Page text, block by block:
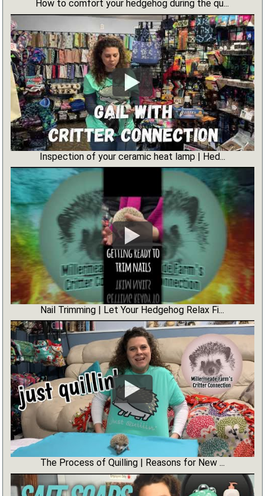
How to comfort your hedgehog during the qu...
Inspection of your ceramic heat lamp | Hed...
Nail Trimming | Let Your Hedgehog Relax Fi...
The Process of Quilling | Reasons for New ...